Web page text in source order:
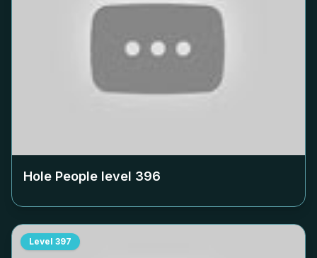
Hole People level 396
Level 397